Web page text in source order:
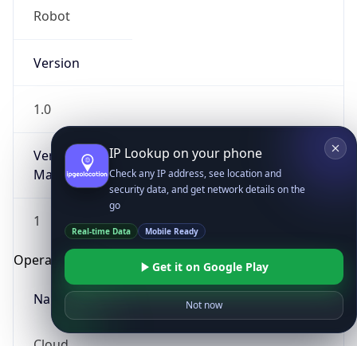
Robot
Version
1.0
Version
Major
1
Operating System
Name
IP Lookup on your phone
Check any IP address, see location and
security data, and get network details on the
go
Real-time Data Mobile Ready
Get it on Google Play
Not now